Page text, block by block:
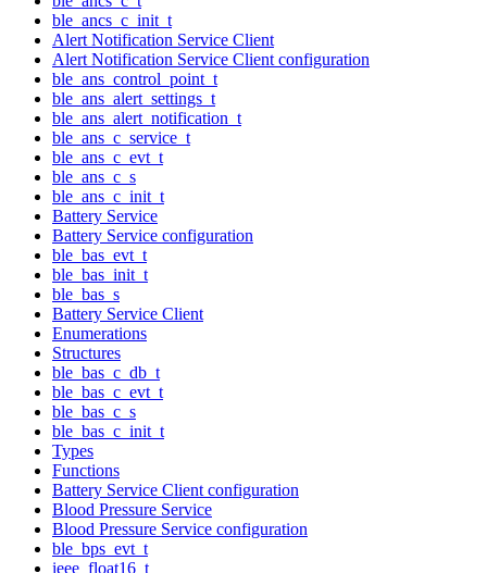
ble_ancs_c_init_t
Alert Notification Service Client
Alert Notification Service Client configuration
ble_ans_control_point_t
ble_ans_alert_settings_t
ble_ans_alert_notification_t
ble_ans_c_service_t
ble_ans_c_evt_t
ble_ans_c_s
ble_ans_c_init_t
Battery Service
Battery Service configuration
ble_bas_evt_t
ble_bas_init_t
ble_bas_s
Battery Service Client
Enumerations
Structures
ble_bas_c_db_t
ble_bas_c_evt_t
ble_bas_c_s
ble_bas_c_init_t
Types
Functions
Battery Service Client configuration
Blood Pressure Service
Blood Pressure Service configuration
ble_bps_evt_t
ieee_float16_t